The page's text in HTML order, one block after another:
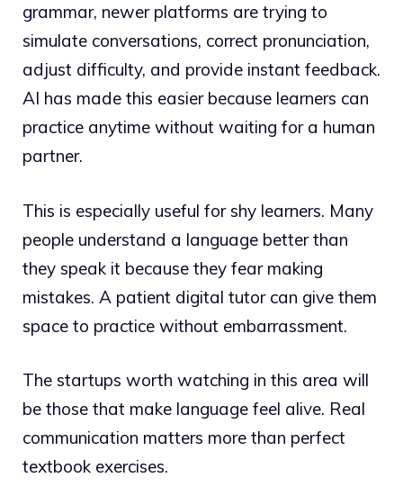
grammar, newer platforms are trying to
simulate conversations, correct pronunciation,
adjust difficulty, and provide instant feedback.
AI has made this easier because learners can
practice anytime without waiting for a human
partner.
This is especially useful for shy learners. Many
people understand a language better than
they speak it because they fear making
mistakes. A patient digital tutor can give them
space to practice without embarrassment.
The startups worth watching in this area will
be those that make language feel alive. Real
communication matters more than perfect
textbook exercises.